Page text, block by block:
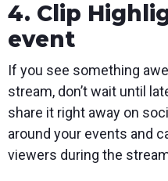
4. Clip
event
If you see something
stream, don’t wait until
share it right away on
around your events and
viewers during the